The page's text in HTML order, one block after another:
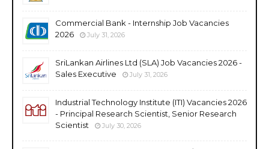
Commercial Bank - Internship Job Vacancies
2026
July 31, 2026
SriLankan Airlines Ltd (SLA) Job Vacancies 2026 -
Sales Executive
July 31, 2026
Industrial Technology Institute (ITI) Vacancies 2026
- Principal Research Scientist, Senior Research
Scientist
July 30, 2026